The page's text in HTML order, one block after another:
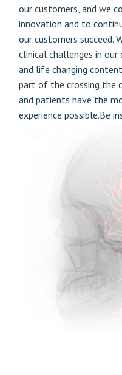
our customers, and we
innovation and to
our customers succeed.
clinical challenges in
and life changing
part of the crossing the
and patients have the
experience possible.Be